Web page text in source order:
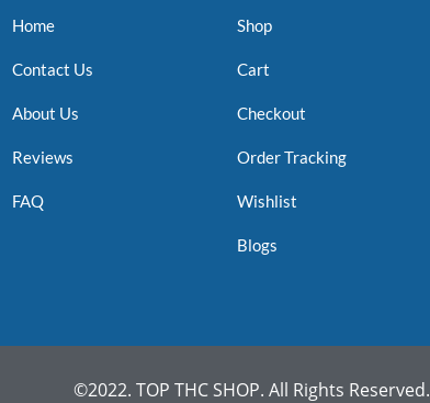
Home
Contact Us
About Us
Reviews
FAQ
Shop
Cart
Checkout
Order Tracking
Wishlist
Blogs
©2022. TOP THC SHOP. All Rights Reserved.